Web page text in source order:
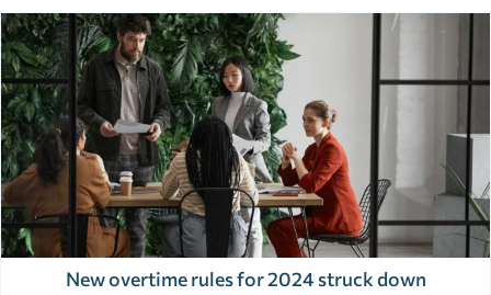
New overtime rules for 2024 struck down